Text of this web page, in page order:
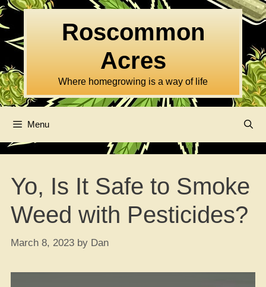
Skip
to
content
Roscommon
Acres
Where homegrowing is a way of life
Menu
Yo, Is It Safe to Smoke
Weed with Pesticides?
March 8, 2023 by Dan